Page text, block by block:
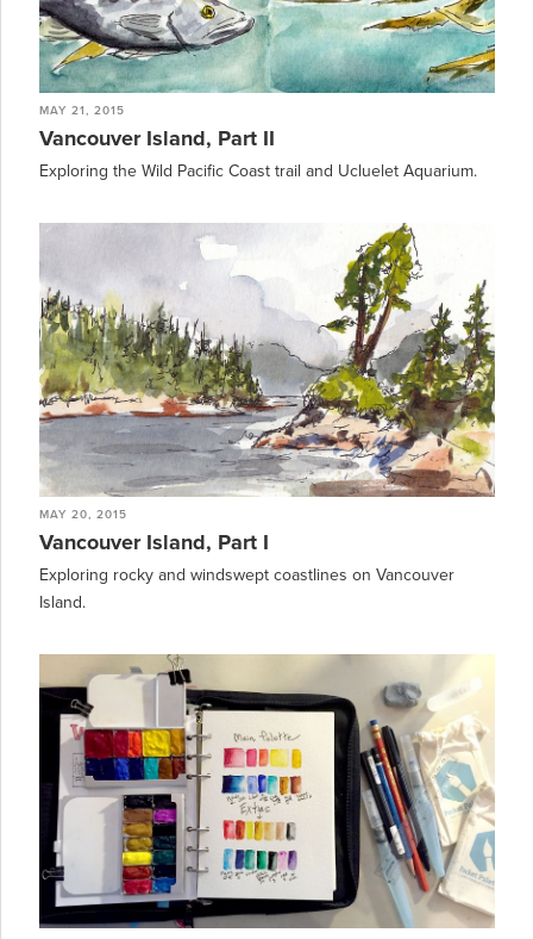
MAY 21, 2015
Vancouver Island, Part II
Exploring the Wild Pacific Coast trail and Ucluelet Aquarium.
MAY 20, 2015
Vancouver Island, Part I
Exploring rocky and windswept coastlines on Vancouver
Island.